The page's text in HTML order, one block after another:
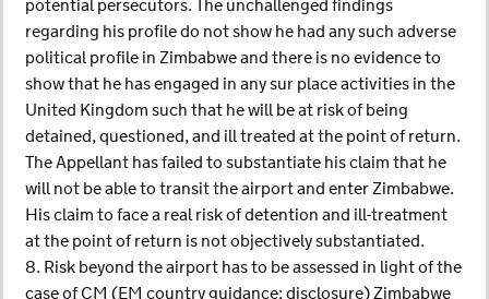
potential persecutors. The unchallenged findings
regarding his profile do not show he had any such adverse
political profile in Zimbabwe and there is no evidence to
show that he has engaged in any sur place activities in the
United Kingdom such that he will be at risk of being
detained, questioned, and ill treated at the point of return.
The Appellant has failed to substantiate his claim that he
will not be able to transit the airport and enter Zimbabwe.
His claim to face a real risk of detention and ill-treatment
at the point of return is not objectively substantiated.
8. Risk beyond the airport has to be assessed in light of the
case of CM (EM country guidance; disclosure) Zimbabwe